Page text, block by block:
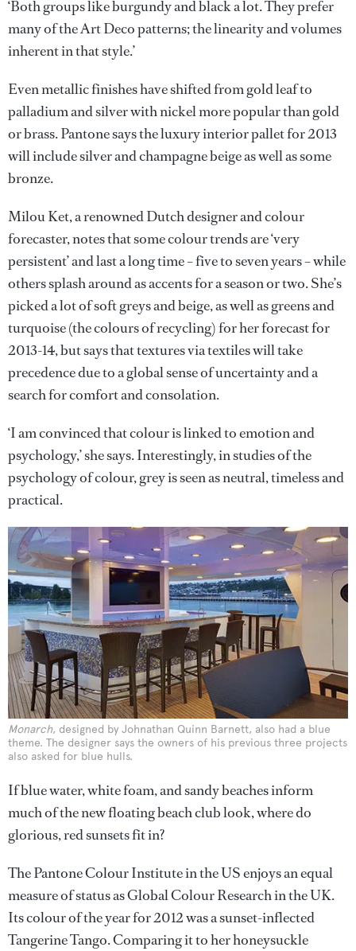
‘Both groups like burgundy and black a lot. They prefer
many of the Art Deco patterns; the linearity and volumes
inherent in that style.’
Even metallic finishes have shifted from gold leaf to
palladium and silver with nickel more popular than gold
or brass. Pantone says the luxury interior pallet for 2013
will include silver and champagne beige as well as some
bronze.
Milou Ket, a renowned Dutch designer and colour
forecaster, notes that some colour trends are ‘very
persistent’ and last a long time – five to seven years – while
others splash around as accents for a season or two. She’s
picked a lot of soft greys and beige, as well as greens and
turquoise (the colours of recycling) for her forecast for
2013-14, but says that textures via textiles will take
precedence due to a global sense of uncertainty and a
search for comfort and consolation.
‘I am convinced that colour is linked to emotion and
psychology,’ she says. Interestingly, in studies of the
psychology of colour, grey is seen as neutral, timeless and
practical.
Monarch, designed by Johnathan Quinn Barnett, also had a blue
theme. The designer says the owners of his previous three projects
also asked for blue hulls.
If blue water, white foam, and sandy beaches inform
much of the new floating beach club look, where do
glorious, red sunsets fit in?
The Pantone Colour Institute in the US enjoys an equal
measure of status as Global Colour Research in the UK.
Its colour of the year for 2012 was a sunset-inflected
Tangerine Tango. Comparing it to her honeysuckle